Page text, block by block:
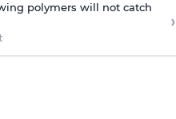
polymers will not catch
›